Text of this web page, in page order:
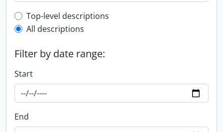
Top-level description filter
Top-level descriptions
All descriptions
Filter by date range:
Start
End